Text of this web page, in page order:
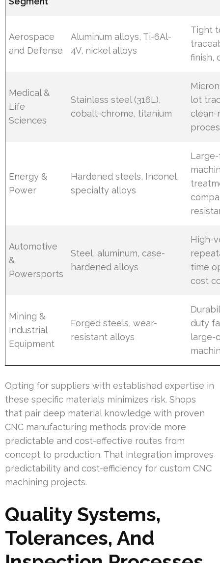
Aerospace
and Defense
Aluminum alloys, Ti-6Al-
4V, nickel alloys
Tight
finish,
Medical &
Life
Sciences
Stainless steel (316L),
cobalt-chrome, titanium
lot
clean-
Energy &
Power
Hardened steels, Inconel,
specialty alloys
Automotive
&
Powersports
Steel, aluminum, case-
hardened alloys
High-
time
cost
Mining &
Industrial
Equipment
Forged steels, wear-
resistant alloys
duty
large-
Opting for suppliers with established expertise in
these specific materials minimizes risk. Shops
that pair deep material knowledge with proven
CNC manufacturing methods provide more
predictable and cost-effective routes from
concept to production. That integration improves
predictability and cost-efficiency for custom CNC
machining projects.
Quality Systems,
Tolerances, And